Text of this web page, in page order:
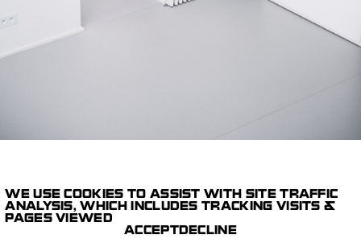
STUDIOS SUNNY SIDE STUDIO
1/14
WE USE COOKIES TO ASSIST WITH SITE TRAFFIC
ANALYSIS, WHICH INCLUDES TRACKING VISITS &
PAGES VIEWED
ACCEPTDECLINE